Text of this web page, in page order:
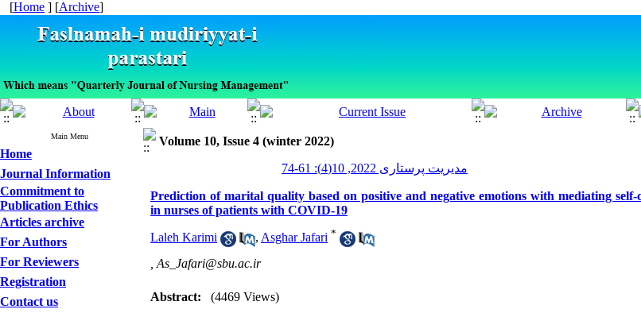
[Home ] [Archive]
Main Menu
Home
Journal Information
Commitment to
Publication Ethics
Articles archive
For Authors
For Reviewers
Registration
Contact us
Volume 10, Issue 4 (winter 2022)
مدیریت پرستاری 2022, 10(4): 61-74
Prediction of marital quality based on positive and negative emotions with mediating
in nurses of patients with COVID-19
Laleh Karimi , Asghar Jafari *
As_Jafari@sbu.ac.ir
Abstract:
(4469 Views)